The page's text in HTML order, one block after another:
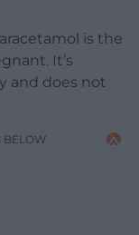
is the
It’s
and does not
BELOW